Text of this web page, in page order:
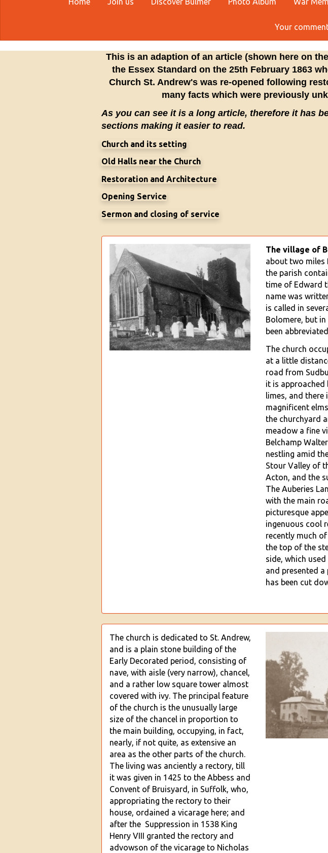
Your
This is an adaption of an article (shown here on
the Essex Standard on the 25th February 1863
Church St. Andrew's was re-opened following
many facts which were previously
As you can see it is a long article, therefore it has
sections making it easier to read.
Church and its setting
Old Halls near the Church
Restoration and Architecture
Opening Service
Sermon and closing of service
The village of
about two miles
the parish
time of Edward
name was
is called in
Bolomere, but
been
The church
at a little
road from
it is approached
limes, and there
magnificent
the churchyard
meadow a fine
Belchamp
nestling amid
Stour Valley of
Acton, and the
The Auberies
with the main
picturesque
ingenuous cool
recently much
the top of the
side, which
and presented a
has been cut
The church is dedicated to St. Andrew,
and is a plain stone building of the
Early Decorated period, consisting of
nave, with aisle (very narrow), chancel,
and a rather low square tower almost
covered with ivy. The principal feature
of the church is the unusually large
size of the chancel in proportion to
the main building, occupying, in fact,
nearly, if not quite, as extensive an
area as the other parts of the church.
The living was anciently a rectory, till
it was given in 1425 to the Abbess and
Convent of Bruisyard, in Suffolk, who,
appropriating the rectory to their
house, ordained a vicarage here; and
after the Suppression in 1538 King
Henry VIII granted the rectory and
advowson of the vicarage to Nicholas